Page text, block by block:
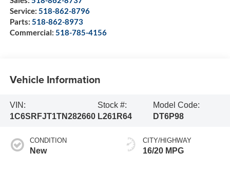
Service: 518-862-8796
Parts: 518-862-8973
Commercial: 518-785-4156
Vehicle Information
VIN:
1C6SRFJT1TN282660
Stock #:
L261R64
Model Code:
DT6P98
CONDITION
New
CITY/HIGHWAY
16/20 MPG